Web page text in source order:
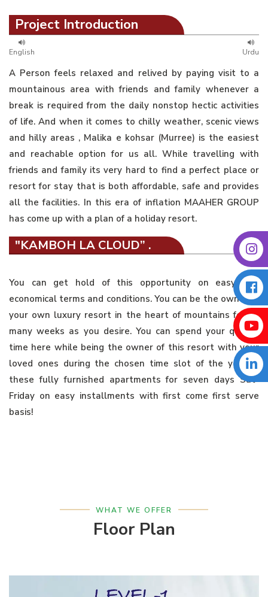
Project Introduction
English Urdu
A Person feels relaxed and relived by paying visit to a
mountainous area with friends and family whenever a
break is required from the daily nonstop hectic activities
of life. And when it comes to chilly weather, scenic views
and hilly areas , Malika e kohsar (Murree) is the easiest
and reachable option for us all. While travelling with
friends and family its very hard to find a perfect place or
resort for stay that is both affordable, safe and provides
all the facilities. In this era of inflation MAAHER GROUP
has come up with a plan of a holiday resort.
"KAMBOH LA CLOUD” .
You can get hold of this opportunity on easy and
economical terms and conditions. You can be the owner of
your own luxury resort in the heart of mountains for as
many weeks as you desire. You can spend your quality
time here while being the owner of this resort with your
loved ones during the chosen time slot of the year in
these fully furnished apartments for seven days Sat-
Friday on easy installments with first come first serve
basis!
WHAT WE OFFER
Floor Plan